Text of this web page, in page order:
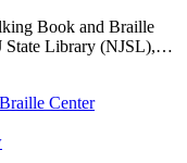
Book and Braille
State Library (NJSL),…
Center